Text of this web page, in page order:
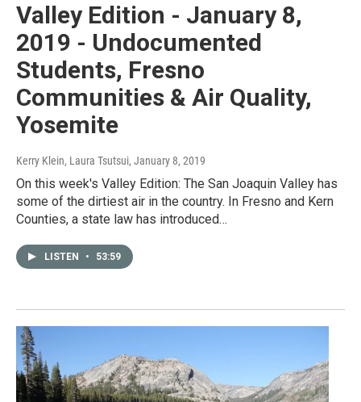
Valley Edition - January 8,
2019 - Undocumented
Students, Fresno
Communities & Air Quality,
Yosemite
Kerry Klein, Laura Tsutsui, January 8, 2019
On this week's Valley Edition: The San Joaquin Valley has
some of the dirtiest air in the country. In Fresno and Kern
Counties, a state law has introduced…
LISTEN • 53:59